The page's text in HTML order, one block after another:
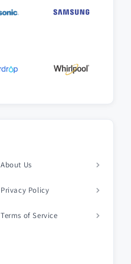
About Us
Privacy Policy
Terms of Service